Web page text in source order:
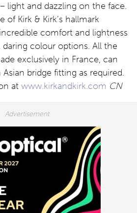
light and dazzling on the face.
of Kirk & Kirk’s hallmark
comfort and lightness
daring colour options. All the
exclusively in France, can
bridge fitting as required.
at www.kirkandkirk.com CN